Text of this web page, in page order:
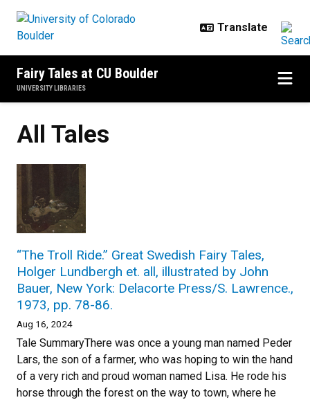
Fairy Tales at CU Boulder
UNIVERSITY LIBRARIES
All Tales
“The Troll Ride.” Great Swedish Fairy Tales,
Holger Lundbergh et. all, illustrated by John
Bauer, New York: Delacorte Press/S. Lawrence.,
1973, pp. 78-86.
Aug 16, 2024
Tale SummaryThere was once a young man named Peder
Lars, the son of a farmer, who was hoping to win the hand
of a very rich and proud woman named Lisa. He rode his
horse through the forest on the way to town, where he